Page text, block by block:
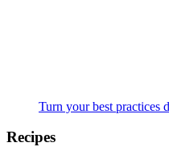
Turn your best practices
Recipes